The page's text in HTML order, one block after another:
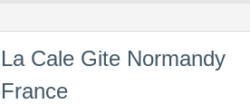
La Cale Gite Normandy
France